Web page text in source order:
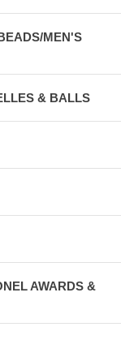
MEN'S
& BALLS
AWARDS &